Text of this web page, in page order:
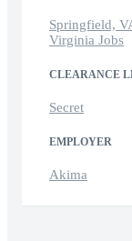
Springfield,
Virginia Jobs
CLEARANCE
Secret
EMPLOYER
Akima